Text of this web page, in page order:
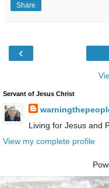
Share
‹
Servant of Jesus Christ
Living for Jesus and
View my complete profile